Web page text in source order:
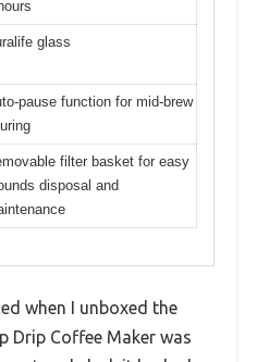
glass
pause function for mid-brew
filter basket for easy
disposal and
when I unboxed the
Drip Coffee Maker was